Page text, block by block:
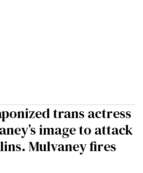
trans actress
image to attack
Mulvaney fires